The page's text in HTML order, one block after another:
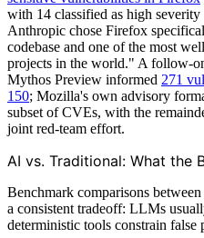
with 14 classified as high
Anthropic chose Firefox
codebase and one of the most
projects in the world." A follow-
Mythos Preview informed 271
150; Mozilla's own advisory
subset of CVEs, with the
joint red-team effort.
AI vs. Traditional: What the
Benchmark comparisons
a consistent tradeoff: LLMs
deterministic tools constrain false